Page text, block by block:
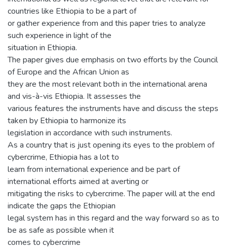
countries like Ethiopia to be a part of
or gather experience from and this paper tries to analyze
such experience in light of the
situation in Ethiopia.
The paper gives due emphasis on two efforts by the Council
of Europe and the African Union as
they are the most relevant both in the international arena
and vis-à-vis Ethiopia. It assesses the
various features the instruments have and discuss the steps
taken by Ethiopia to harmonize its
legislation in accordance with such instruments.
As a country that is just opening its eyes to the problem of
cybercrime, Ethiopia has a lot to
learn from international experience and be part of
international efforts aimed at averting or
mitigating the risks to cybercrime. The paper will at the end
indicate the gaps the Ethiopian
legal system has in this regard and the way forward so as to
be as safe as possible when it
comes to cybercrime